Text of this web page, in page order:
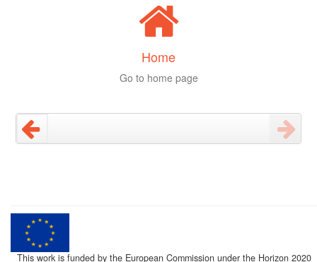
Home
Go to home page
This work is funded by the European Commission under the Horizon 2020